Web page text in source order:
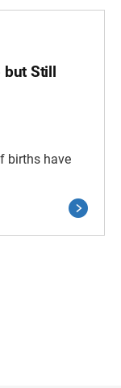
but Still
births have